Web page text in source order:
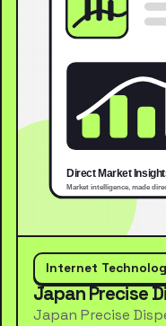
Internet
Japan Precise
Japan Precise